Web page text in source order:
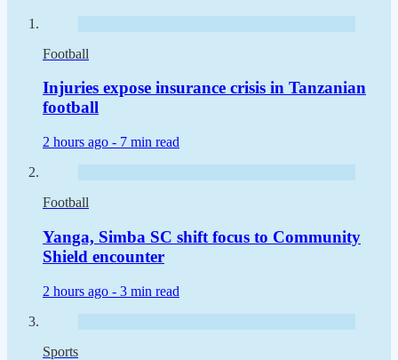
Football
Injuries expose insurance crisis in Tanzanian
football
2 hours ago - 7 min read
Football
Yanga, Simba SC shift focus to Community
Shield encounter
2 hours ago - 3 min read
Sports